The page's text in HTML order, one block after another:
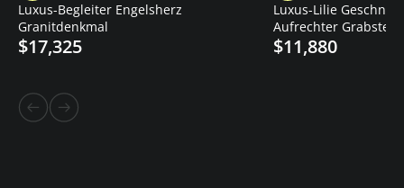
Luxus-Begleiter Engelsherz
Granitdenkmal
$17,325
Luxus-Lilie
Aufrechter Grabstein
$11,880